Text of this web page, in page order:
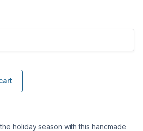
holiday season with this handmade